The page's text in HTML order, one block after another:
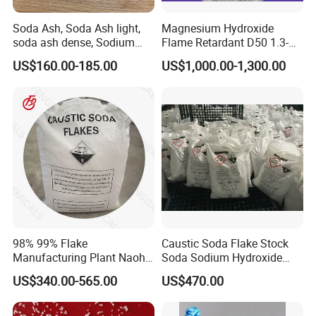
Industrial grade GB209-2006
Soda Ash, Soda Ash light,
soda ash dense, Sodium
Carbonate, Na2co3 CAS:
497-19-8 used for Industry
US$160.00-185.00
Magnesium Hydroxide
Flame Retardant D50 1.3-
1.6 for Industrial Use
US$1,000.00-1,300.00
98% 99% Flake
Manufacturing Plant Naoh
Food Grade Sodium
Hydroxide Caustic Soda
US$340.00-565.00
Caustic Soda Flake Stock
Soda Sodium Hydroxide
Sodium Hydroxide Soda
Caustic Soda Pearl
Industrial Grade Caustic
US$470.00